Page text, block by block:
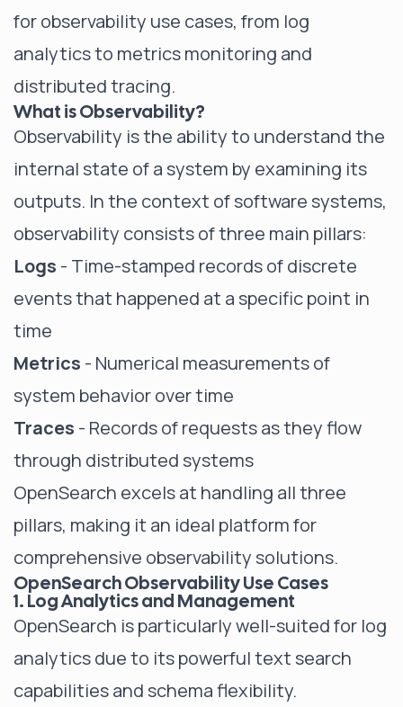
for observability use cases, from log
analytics to metrics monitoring and
distributed tracing.
What is Observability?
Observability is the ability to understand the
internal state of a system by examining its
outputs. In the context of software systems,
observability consists of three main pillars:
Logs - Time-stamped records of discrete
events that happened at a specific point in
time
Metrics - Numerical measurements of
system behavior over time
Traces - Records of requests as they flow
through distributed systems
OpenSearch excels at handling all three
pillars, making it an ideal platform for
comprehensive observability solutions.
OpenSearch Observability Use Cases
1. Log Analytics and Management
OpenSearch is particularly well-suited for log
analytics due to its powerful text search
capabilities and schema flexibility.